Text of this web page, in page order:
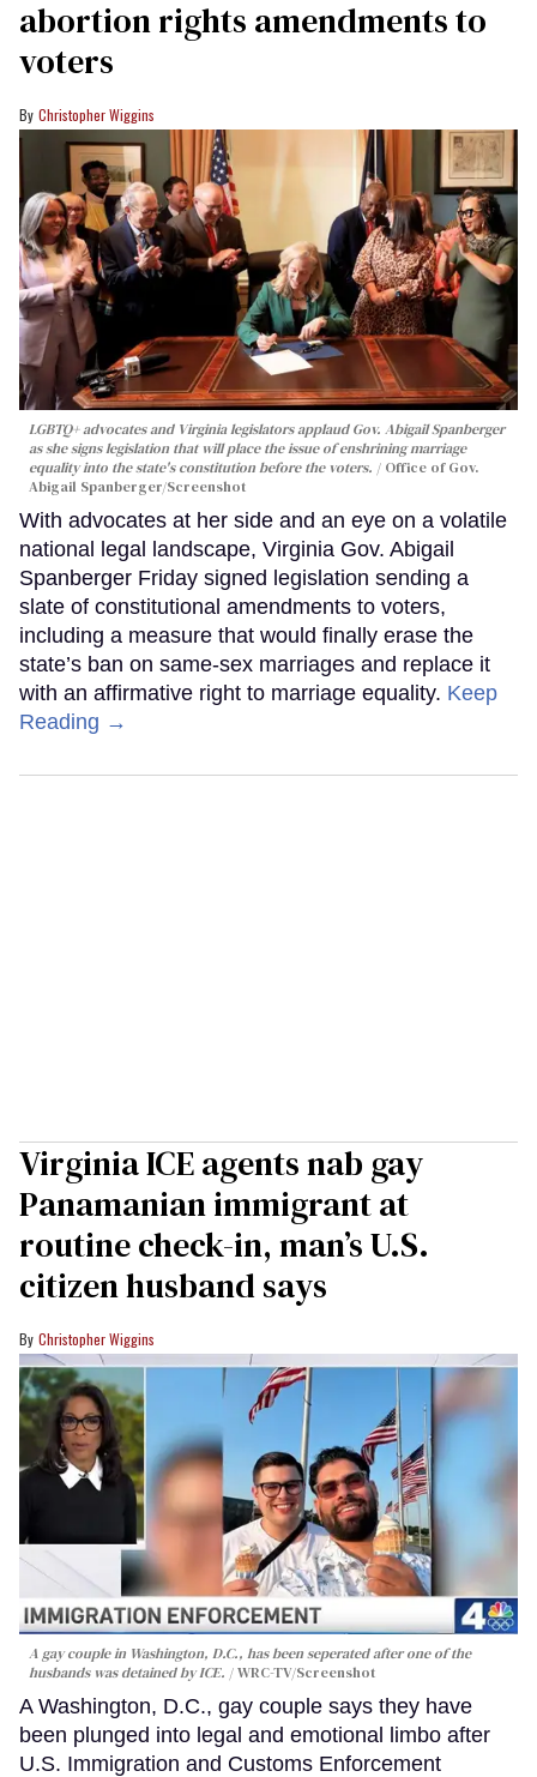
abortion rights amendments to
voters
Christopher Wiggins
LGBTQ+ advocates and Virginia legislators applaud Gov. Abigail Spanberger
as she signs legislation that will place the issue of enshrining marriage
equality into the state's constitution before the voters.
Office of Gov.
Abigail Spanberger/Screenshot
With advocates at her side and an eye on a volatile
national legal landscape, Virginia Gov. Abigail
Spanberger Friday signed legislation sending a
slate of constitutional amendments to voters,
including a measure that would finally erase the
state’s ban on same-sex marriages and replace it
with an affirmative right to marriage equality. Keep
Reading →
Virginia ICE agents nab gay
Panamanian immigrant at
routine check-in, man’s U.S.
citizen husband says
Christopher Wiggins
A gay couple in Washington, D.C., has been seperated after one of the
husbands was detained by ICE.
WRC-TV/Screenshot
A Washington, D.C., gay couple says they have
been plunged into legal and emotional limbo after
U.S. Immigration and Customs Enforcement